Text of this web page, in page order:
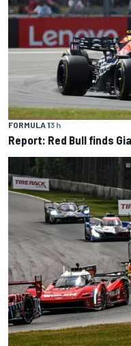
FORMULA 13 h
Report: Red Bull finds